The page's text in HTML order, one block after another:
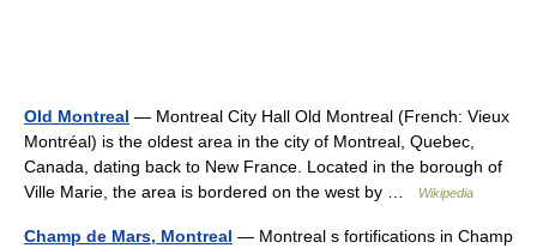
Old Montreal — Montreal City Hall Old Montreal (French: Vieux
Montréal) is the oldest area in the city of Montreal, Quebec,
Canada, dating back to New France. Located in the borough of
Ville Marie, the area is bordered on the west by …
Wikipedia
Champ de Mars, Montreal — Montreal s fortifications in Champ